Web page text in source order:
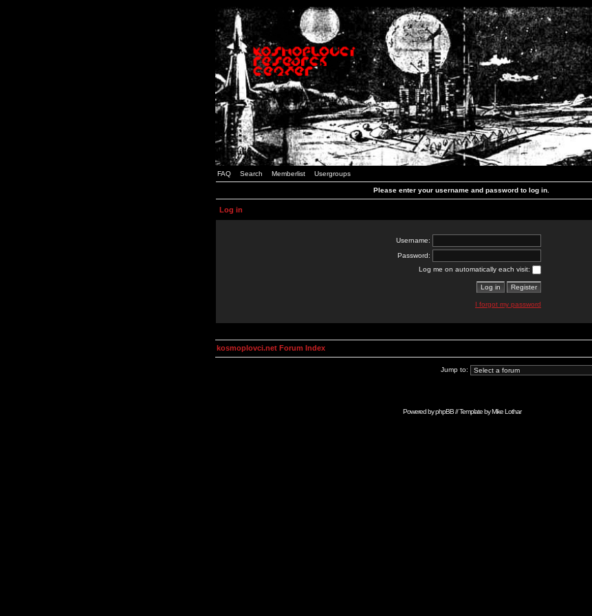
FAQ Search Memberlist Usergroups
Please enter your username and password to log in.
Log in
Username:
Password:
Log me on automatically each visit:
I forgot my password
kosmoplovci.net Forum Index
Jump to:
Powered byphpBB// Template byMike Lothar